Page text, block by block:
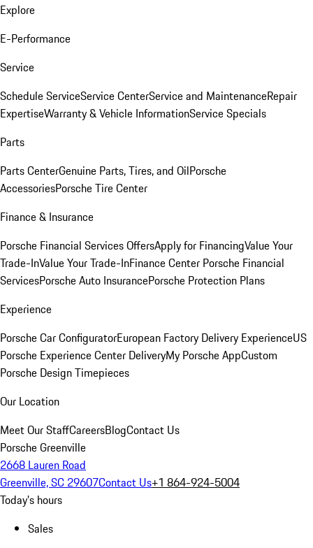
Explore
E-Performance
Service
Schedule ServiceService CenterService and MaintenanceRepair
ExpertiseWarranty & Vehicle InformationService Specials
Parts
Parts CenterGenuine Parts, Tires, and OilPorsche
AccessoriesPorsche Tire Center
Finance & Insurance
Porsche Financial Services OffersApply for FinancingValue Your
Trade-InValue Your Trade-InFinance Center Porsche Financial
ServicesPorsche Auto InsurancePorsche Protection Plans
Experience
Porsche Car ConfiguratorEuropean Factory Delivery ExperienceUS
Porsche Experience Center DeliveryMy Porsche AppCustom
Porsche Design Timepieces
Our Location
Meet Our StaffCareersBlogContact Us
Porsche Greenville
2668 Lauren Road
Greenville, SC 29607Contact Us+1 864-924-5004
Today's hours
Sales